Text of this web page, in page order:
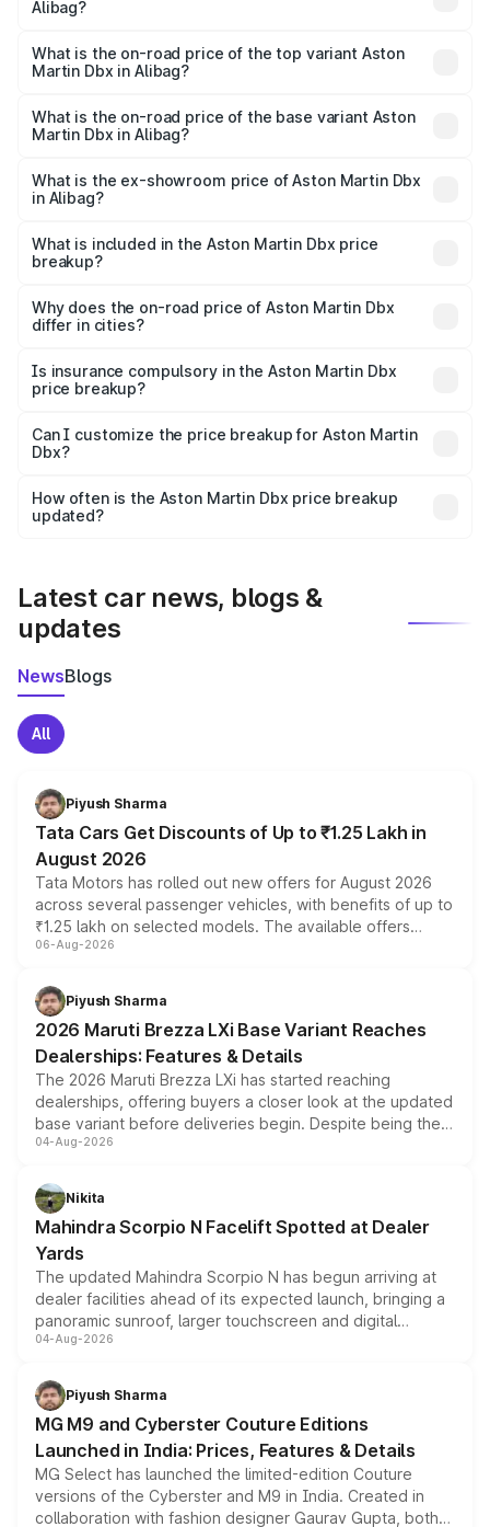
Alibag?
Martin Dbx in Alibag is ₹15.02 lakhs
What is the on-road price of the top variant Aston
Martin Dbx in Alibag?
Lakh in Alibag.
What is the on-road price of the base variant Aston
Martin Dbx in Alibag?
Lakh in Alibag.
What is the ex-showroom price of Aston Martin Dbx
in Alibag?
Martin Dbx in Alibag is ₹3.82 Cr.
What is included in the Aston Martin Dbx price
breakup?
charges, insurance, road tax, handling fees, and optional
accessories.
Why does the on-road price of Aston Martin Dbx
differ in cities?
charges, taxes, and insurance costs.
Is insurance compulsory in the Aston Martin Dbx
price breakup?
Yes, at least third-party insurance is mandatory in India,
and it is included in the on-road price breakup.
Can I customize the price breakup for Aston Martin
Dbx?
accessories, or different insurance plans, which will adjust
the final breakup.
How often is the Aston Martin Dbx price breakup
updated?
Latest car news, blogs &
updates
NewsBlogs
All
Piyush Sharma
Tata Cars Get Discounts of Up to ₹1.25 Lakh in
August 2026
Tata Motors has rolled out new offers for August 2026
across several passenger vehicles, with benefits of up to
₹1.25 lakh on selected models. The available offers
include consumer discounts, exchange bonuses,
benefits, depending on the vehicle, variant and eligibility,
giving buyers multiple ways to reduce the overall
purchase cost.
06-Aug-2026
Piyush Sharma
2026 Maruti Brezza LXi Base Variant Reaches
Dealerships: Features & Details
The 2026 Maruti Brezza LXi has started reaching
dealerships, offering buyers a closer look at the updated
base variant before deliveries begin. Despite being the
entry-level trim, it comes with several standard safety
aspirated or turbo-petrol powertrains, making it an
attractive option in the compact SUV segment.
04-Aug-2026
Nikita
Mahindra Scorpio N Facelift Spotted at Dealer
Yards
The updated Mahindra Scorpio N has begun arriving at
dealer facilities ahead of its expected launch, bringing a
panoramic sunroof, larger touchscreen and digital
instrument cluster borrowed from the Thar Roxx, along
both rows.
04-Aug-2026
Piyush Sharma
MG M9 and Cyberster Couture Editions
Launched in India: Prices, Features & Details
MG Select has launched the limited-edition Couture
versions of the Cyberster and M9 in India. Created in
collaboration with fashion designer Gaurav Gupta, both